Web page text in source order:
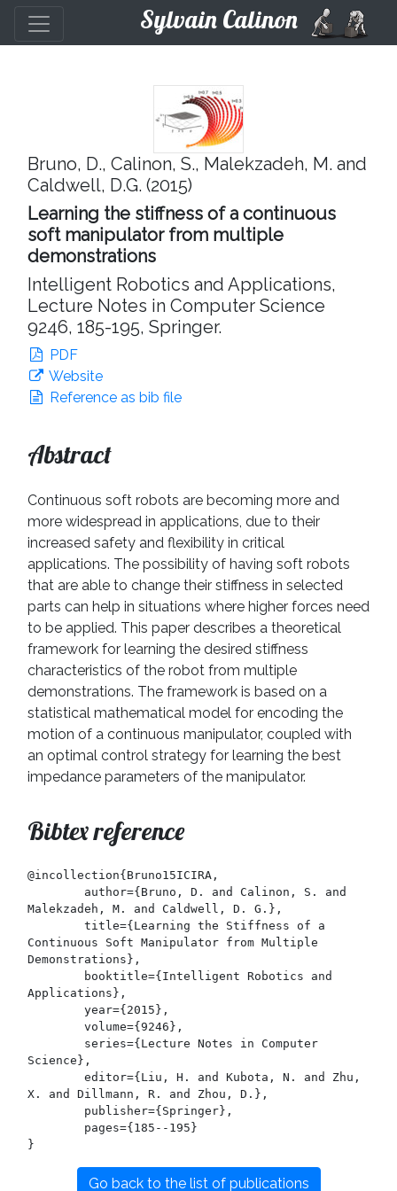
Sylvain Calinon
Bruno, D., Calinon, S., Malekzadeh, M. and
Caldwell, D.G. (2015)
Learning the stiffness of a continuous
soft manipulator from multiple
demonstrations
Intelligent Robotics and Applications,
Lecture Notes in Computer Science
9246, 185-195, Springer.
PDF
Website
Reference as bib file
Abstract
Continuous soft robots are becoming more and
more widespread in applications, due to their
increased safety and flexibility in critical
applications. The possibility of having soft robots
that are able to change their stiffness in selected
parts can help in situations where higher forces need
to be applied. This paper describes a theoretical
framework for learning the desired stiffness
characteristics of the robot from multiple
demonstrations. The framework is based on a
statistical mathematical model for encoding the
motion of a continuous manipulator, coupled with
an optimal control strategy for learning the best
impedance parameters of the manipulator.
Bibtex reference
@incollection{Bruno15ICIRA,
Malekzadeh, M. and Caldwell, D. G.},
Continuous Soft Manipulator from Multiple
Demonstrations},
Applications},
Science},
X. and Dillmann, R. and Zhou, D.},
Go back to the list of publications